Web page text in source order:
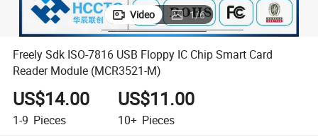
Video 1/6
Freely Sdk ISO-7816 USB Floppy IC Chip Smart Card
Reader Module (MCR3521-M)
US$14.00
1-9 Pieces
US$11.00
10+ Pieces